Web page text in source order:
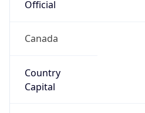
Official
Canada
Country
Capital